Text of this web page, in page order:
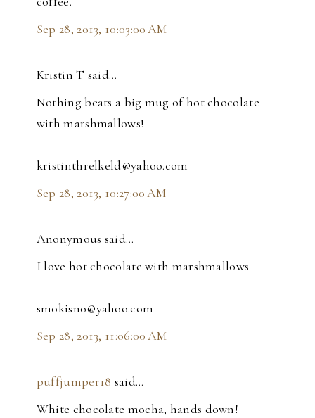
Sep 28, 2013, 10:03:00 AM
Kristin T said…
Nothing beats a big mug of hot chocolate
with marshmallows!
kristinthrelkeld@yahoo.com
Sep 28, 2013, 10:27:00 AM
Anonymous said…
I love hot chocolate with marshmallows
smokisno@yahoo.com
Sep 28, 2013, 11:06:00 AM
puffjumper18 said…
White chocolate mocha, hands down!